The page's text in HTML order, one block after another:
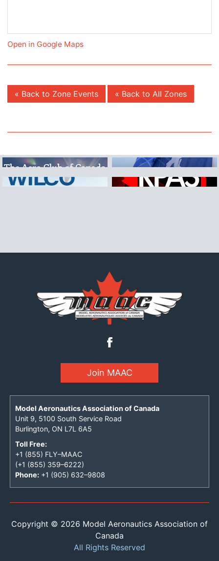
Open in Google Maps
« Back to Zone Events « Back to All Zones
Join MAAC
Model Aeronautics Association of Canada
Unit 9, 5100 South Service Road
Burlington, ON L7L 6A5
Toll Free:
+1 (855) FLY–MAAC
(+1 (855) 359–6222)
Phone: +1 (905) 632–9808
Copyright © 2026 Model Aeronautics Association of
Canada
All Rights Reserved